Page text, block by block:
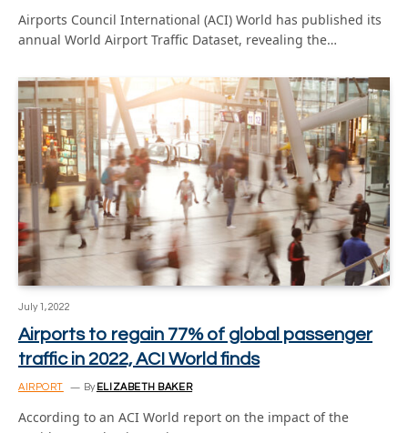
Airports Council International (ACI) World has published its
annual World Airport Traffic Dataset, revealing the…
July 1, 2022
Airports to regain 77% of global passenger
traffic in 2022, ACI World finds
AIRPORT By ELIZABETH BAKER
According to an ACI World report on the impact of the